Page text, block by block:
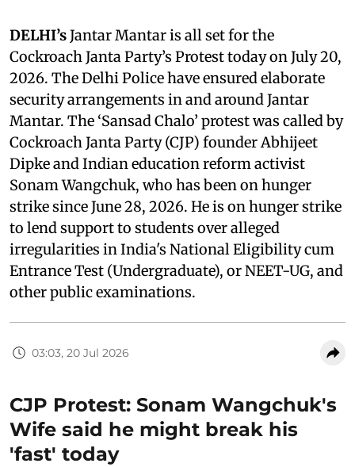
DELHI’sJantar Mantar is all set for the
Cockroach Janta Party’s Protest today on July 20,
2026. The Delhi Police have ensured elaborate
security arrangements in and around Jantar
Mantar. The ‘Sansad Chalo’ protest was called by
Cockroach Janta Party (CJP) founder Abhijeet
Dipke and Indian education reform activist
Sonam Wangchuk, who has been on hunger
strike since June 28, 2026. He is on hunger strike
to lend support to students over alleged
irregularities in India's National Eligibility cum
Entrance Test (Undergraduate), or NEET-UG, and
other public examinations.
03:03, 20 Jul 2026
CJP Protest: Sonam Wangchuk's
Wife said he might break his
'fast' today